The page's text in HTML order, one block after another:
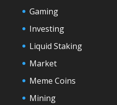
Gaming
Investing
Liquid Staking
Market
Meme Coins
Mining